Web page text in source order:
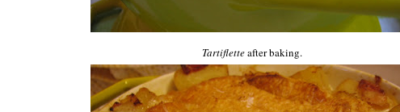
Tartifletteafter baking.